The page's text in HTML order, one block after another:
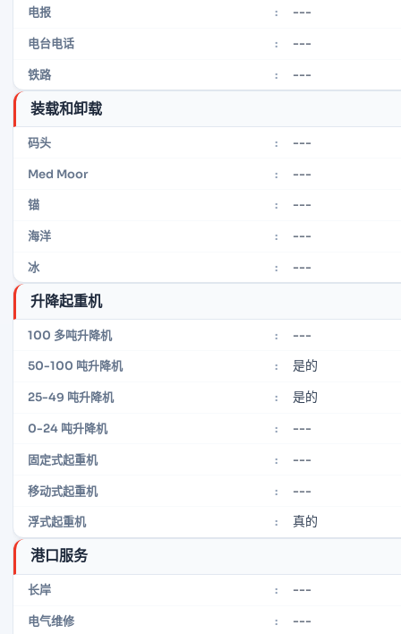
电报 : ---
电台电话 : ---
铁路 : ---
装载和卸载
码头 : ---
Med Moor : ---
锚 : ---
海洋 : ---
冰 : ---
升降起重机
100 多吨升降机 : ---
50-100 吨升降机 : 是的
25-49 吨升降机 : 是的
0-24 吨升降机 : ---
固定式起重机 : ---
移动式起重机 : ---
浮式起重机 : 真的
港口服务
长岸 : ---
电气维修 : ---